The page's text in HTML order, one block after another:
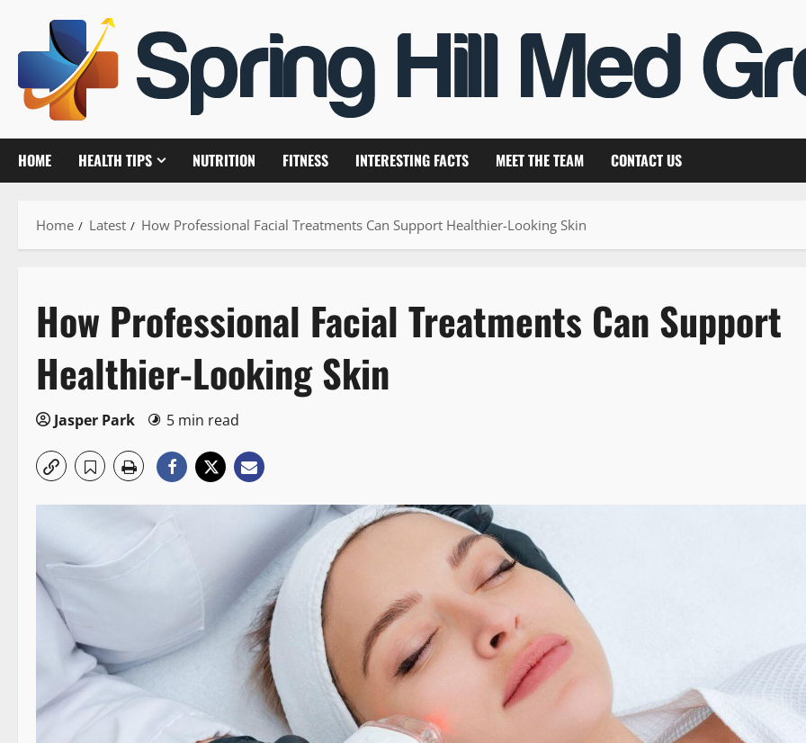
content
HOME HEALTH TIPS NUTRITION FITNESS INTERESTING FACTS MEET THE TEAM CONTACT US
Home Latest How Professional Facial Treatments Can Support Healthier-Looking Skin
How Professional Facial Treatments Can Support
Healthier-Looking Skin
Jasper Park 5 min read